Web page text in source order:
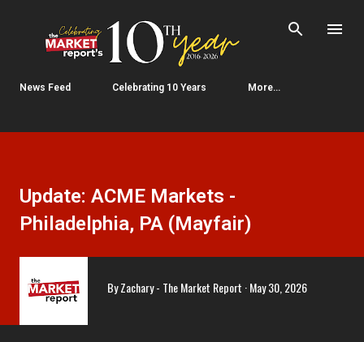
Skip to main content
News Feed Celebrating 10 Years More…
Update: ACME Markets -
Philadelphia, PA (Mayfair)
ByZachary - The Market Report May 30, 2026